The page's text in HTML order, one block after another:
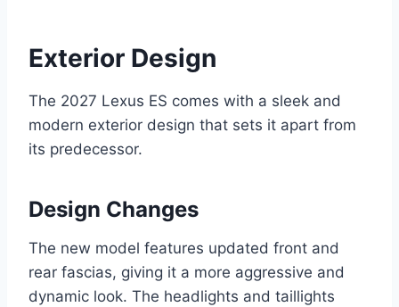
Exterior Design
The 2027 Lexus ES comes with a sleek and
modern exterior design that sets it apart from
its predecessor.
Design Changes
The new model features updated front and
rear fascias, giving it a more aggressive and
dynamic look. The headlights and taillights